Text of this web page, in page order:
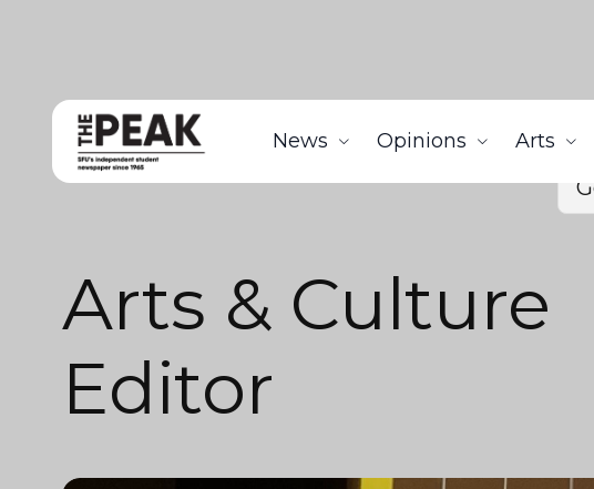
News Opinions Arts
Arts & Culture
Editor